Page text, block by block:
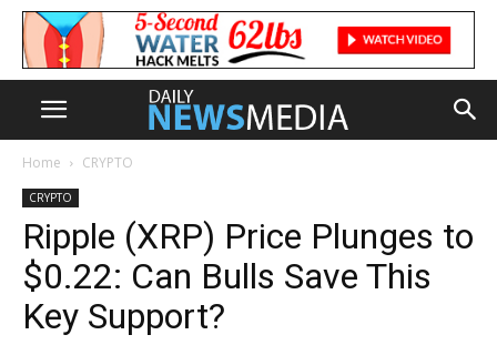
Home CRYPTO
CRYPTO
Ripple (XRP) Price Plunges to
$0.22: Can Bulls Save This
Key Support?